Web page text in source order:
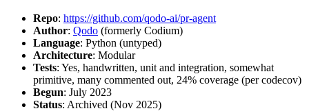
Repo: https://github.com/qodo-ai/pr-agent
Author: Qodo (formerly Codium)
Language: Python (untyped)
Architecture: Modular
Tests: Yes, handwritten, unit and integration, somewhat
primitive, many commented out, 24% coverage (per codecov)
Begun: July 2023
Status: Archived (Nov 2025)